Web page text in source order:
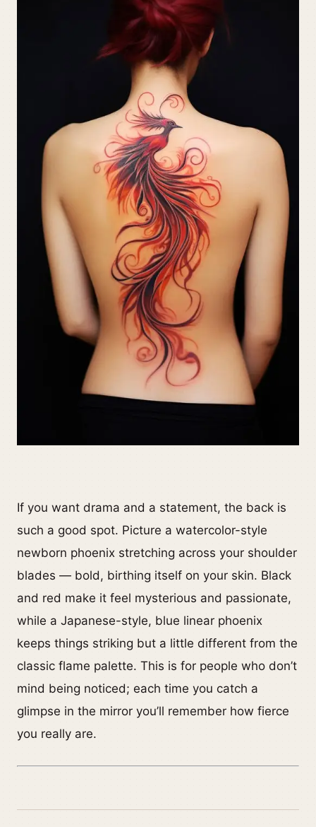
If you want drama and a statement, the back is
such a good spot. Picture a watercolor-style
newborn phoenix stretching across your shoulder
blades — bold, birthing itself on your skin. Black
and red make it feel mysterious and passionate,
while a Japanese-style, blue linear phoenix
keeps things striking but a little different from the
classic flame palette. This is for people who don’t
mind being noticed; each time you catch a
glimpse in the mirror you’ll remember how fierce
you really are.